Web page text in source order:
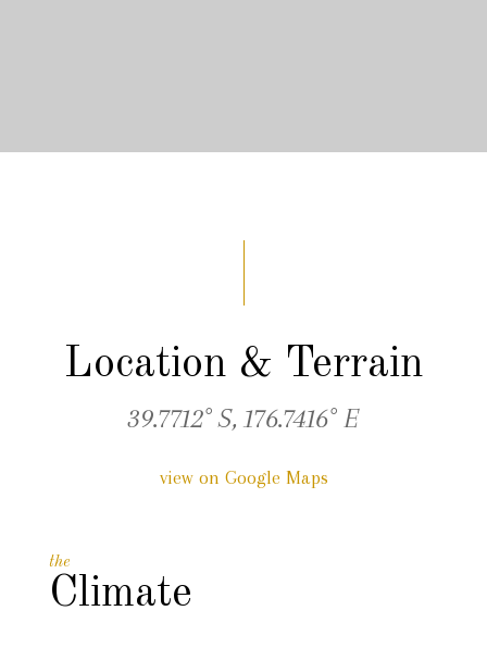
Location & Terrain
39.7712° S, 176.7416° E
view on Google Maps
the
Climate